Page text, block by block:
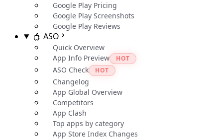
Google Play Pricing
Google Play Screenshots
Google Play Reviews
ASO
Quick Overview
App Info Preview
HOT
ASO Check HOT
Changelog
App Global Overview
Competitors
App Clash
Top apps by category
App Store Index Changes